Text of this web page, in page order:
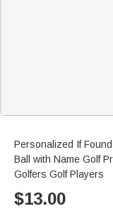
Personalized If
Ball with Name Golf
Golfers Golf Players
$13.00